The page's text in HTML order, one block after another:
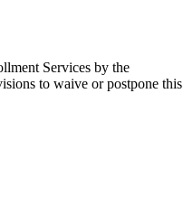
Services by the
to waive or postpone this